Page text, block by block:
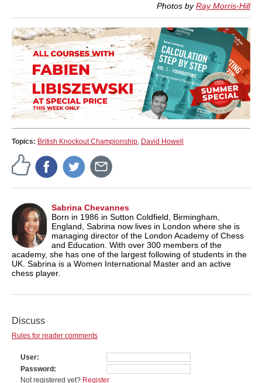
Photos byRay Morris-Hill
Topics: British Knockout Championship David Howell
Sabrina Chevannes
Born in 1986 in Sutton Coldfield, Birmingham,
England, Sabrina now lives in London where she is
managing director of the London Academy of Chess
and Education. With over 300 members of the
academy, she has one of the largest following of students in the
UK. Sabrina is a Women International Master and an active
chess player.
Discuss
Rules for reader comments
User
Password
Not registered yet? Register